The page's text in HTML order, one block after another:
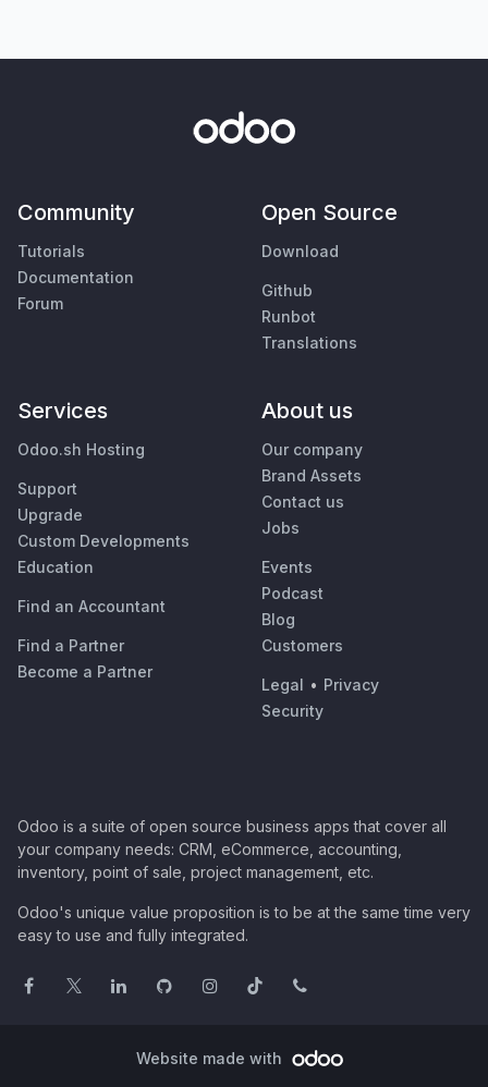
Community
Tutorials
Documentation
Forum
Open Source
Download
Github
Runbot
Translations
Services
Odoo.sh Hosting
Support
Upgrade
Custom Developments
Education
Find an Accountant
Find a Partner
Become a Partner
About us
Our company
Brand Assets
Contact us
Jobs
Events
Podcast
Blog
Customers
Legal • Privacy
Security
Odoo is a suite of open source business apps that cover all
your company needs: CRM, eCommerce, accounting,
inventory, point of sale, project management, etc.
Odoo's unique value proposition is to be at the same time very
easy to use and fully integrated.
Website made with